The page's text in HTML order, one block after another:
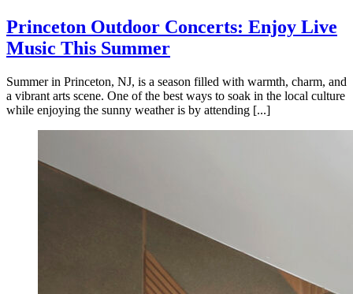
Princeton Outdoor Concerts: Enjoy Live
Music This Summer
Summer in Princeton, NJ, is a season filled with warmth, charm, and
a vibrant arts scene. One of the best ways to soak in the local culture
while enjoying the sunny weather is by attending [...]